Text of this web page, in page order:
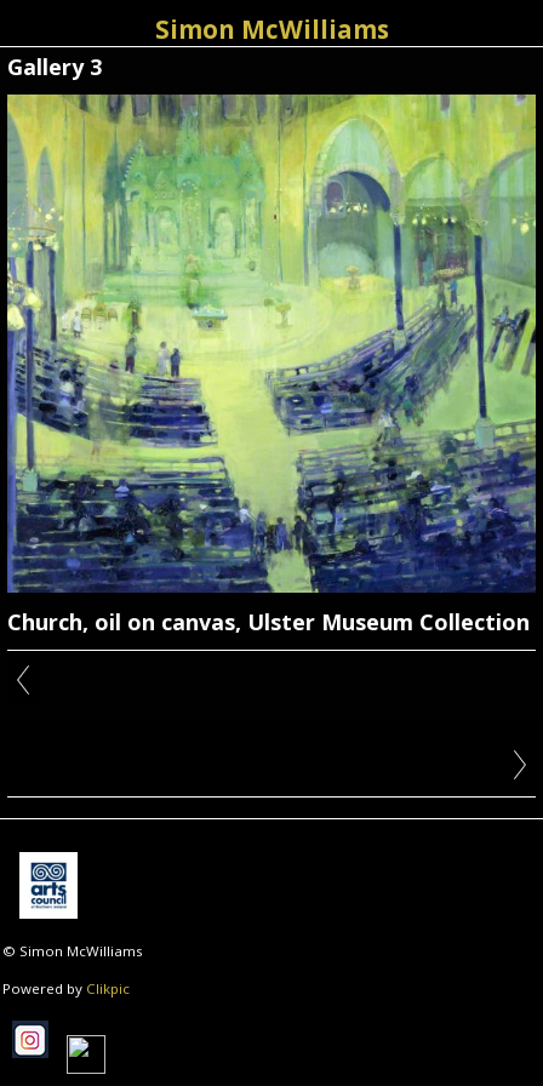
Simon McWilliams
Gallery 3
Church, oil on canvas, Ulster Museum Collection
© Simon McWilliams
Powered by Clikpic